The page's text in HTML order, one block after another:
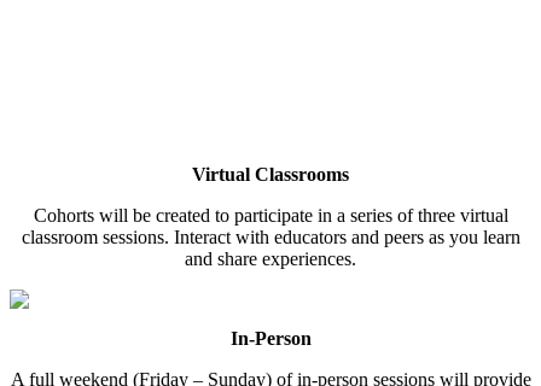
Virtual Classrooms
Cohorts will be created to participate in a series of three virtual
classroom sessions. Interact with educators and peers as you learn
and share experiences.
In-Person
A full weekend (Friday – Sunday) of in-person sessions will provide